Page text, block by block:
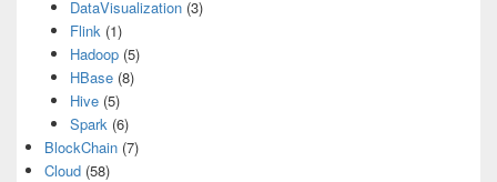
DataVisualization(3)
Flink(1)
Hadoop(5)
HBase(8)
Hive(5)
Spark(6)
BlockChain (7)
Cloud (58)